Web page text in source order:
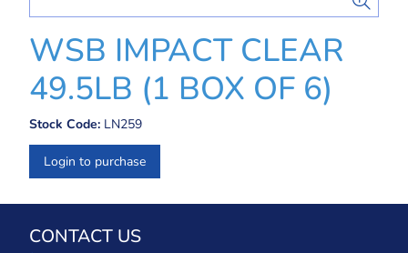
WSB IMPACT CLEAR
49.5LB (1 BOX OF 6)
Stock Code: LN259
Login to purchase
CONTACT US